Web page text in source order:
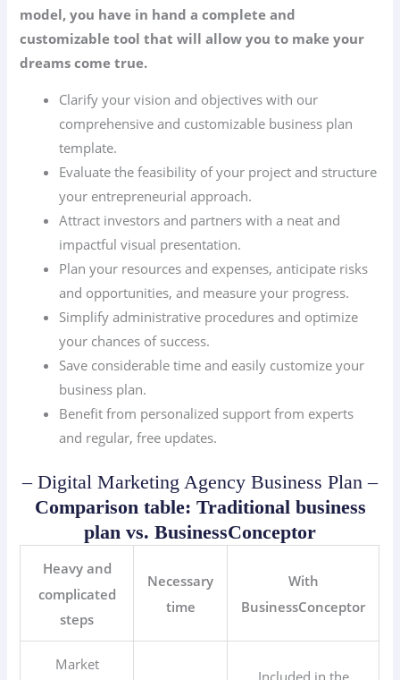
model, you have in hand a complete and
customizable tool that will allow you to make your
dreams come true.
Clarify your vision and objectives with our
comprehensive and customizable business plan
template.
Evaluate the feasibility of your project and structure
your entrepreneurial approach.
Attract investors and partners with a neat and
impactful visual presentation.
Plan your resources and expenses, anticipate risks
and opportunities, and measure your progress.
Simplify administrative procedures and optimize
your chances of success.
Save considerable time and easily customize your
business plan.
Benefit from personalized support from experts
and regular, free updates.
– Digital Marketing Agency Business Plan –
Comparison table: Traditional business
plan vs. BusinessConceptor
Heavy and
complicated
steps
Necessary
time
With
BusinessConceptor
Market
Included in the